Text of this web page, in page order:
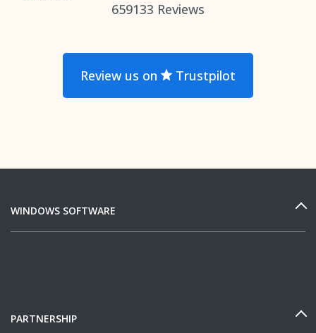
659133 Reviews
Review us on Trustpilot
WINDOWS SOFTWARE
PARTNERSHIP